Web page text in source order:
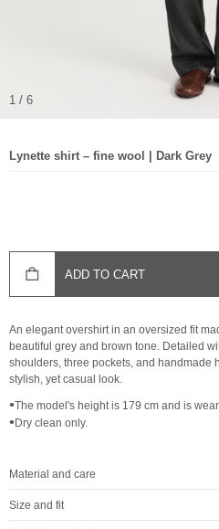
1 / 6
Lynette shirt – fine wool | Dark Grey
ADD TO CART
An elegant overshirt in an oversized fit
beautiful grey and brown tone. Detailed
shoulders, three pockets, and handmade
stylish, yet casual look.
•The model's height is 179 cm and is
•Dry clean only.
Material and care
Size and fit